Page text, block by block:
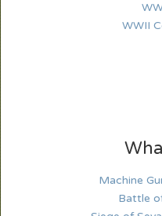
WWII
Machine
Battle